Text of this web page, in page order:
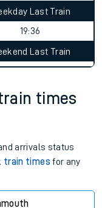
Last Train
19:36
Last Train
times
arrivals status
train times for any